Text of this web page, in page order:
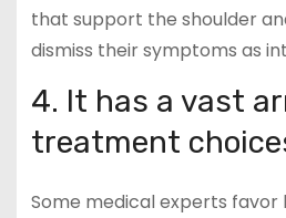
that support the shoulder
dismiss their symptoms as
4. It has a vast
treatment
Some medical experts favor